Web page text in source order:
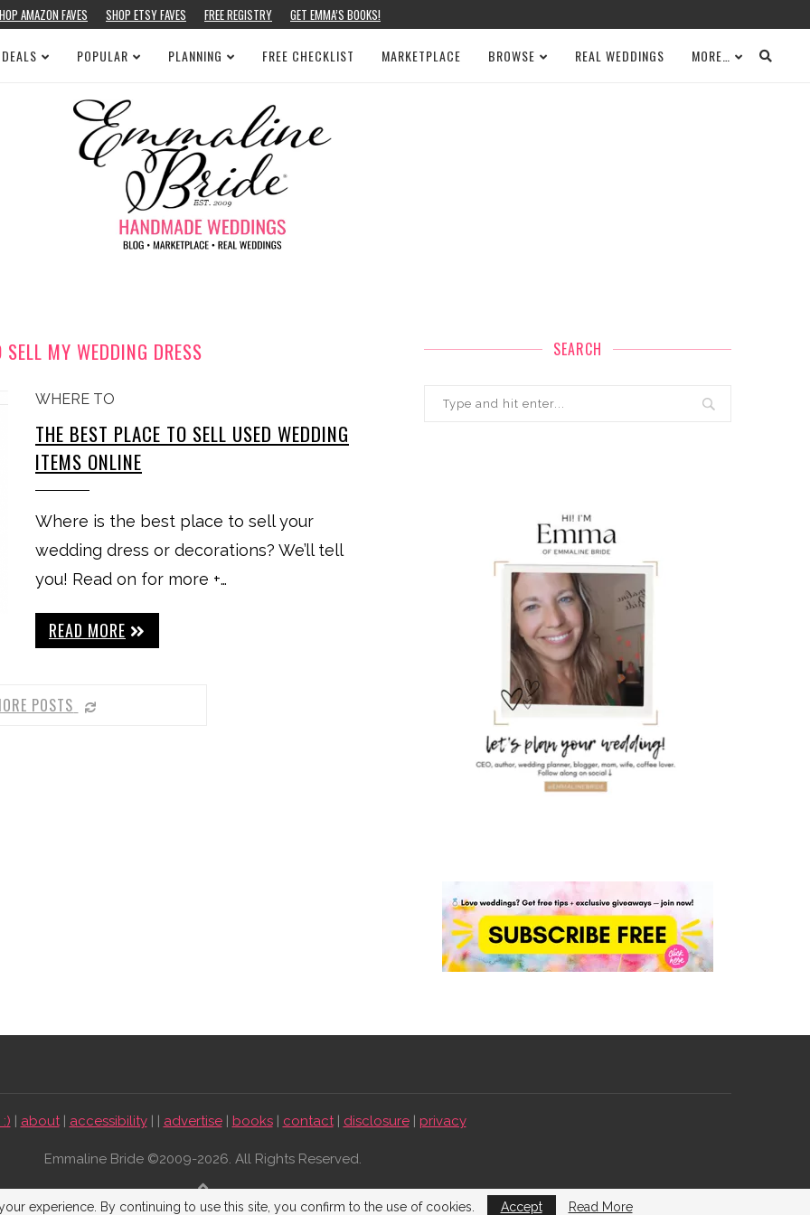
AMAZON FAVES SHOP ETSY FAVES FREE REGISTRY GET EMMA’S BOOKS!
POPULAR PLANNING FREE CHECKLIST MARKETPLACE BROWSE REAL WEDDINGS MORE…
MY WEDDING DRESS
WHERE TO
THE BEST PLACE TO SELL USED WEDDING
ITEMS ONLINE
Where is the best place to sell your
wedding dress or decorations? We’ll tell
you! Read on for more +…
READ MORE
POSTS
SEARCH
| about| accessibility| | advertise| books| contact| disclosure| privacy
Emmaline Bride ©2009-2026. All Rights Reserved.
BACK TO TOP
experience. By continuing to use this site, you confirm to the use of cookies. Accept Read More